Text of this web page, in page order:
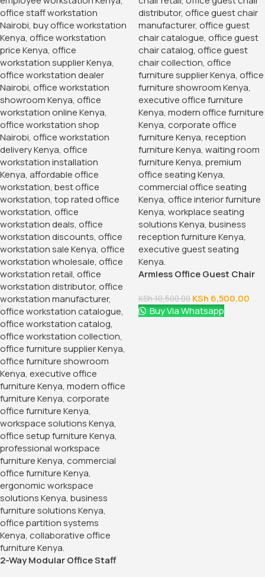
2-Way Modular Office Staff
Armless Office Guest Chair
KSh10,500.00 KSh 6,500.00
Buy Via Whatsapp